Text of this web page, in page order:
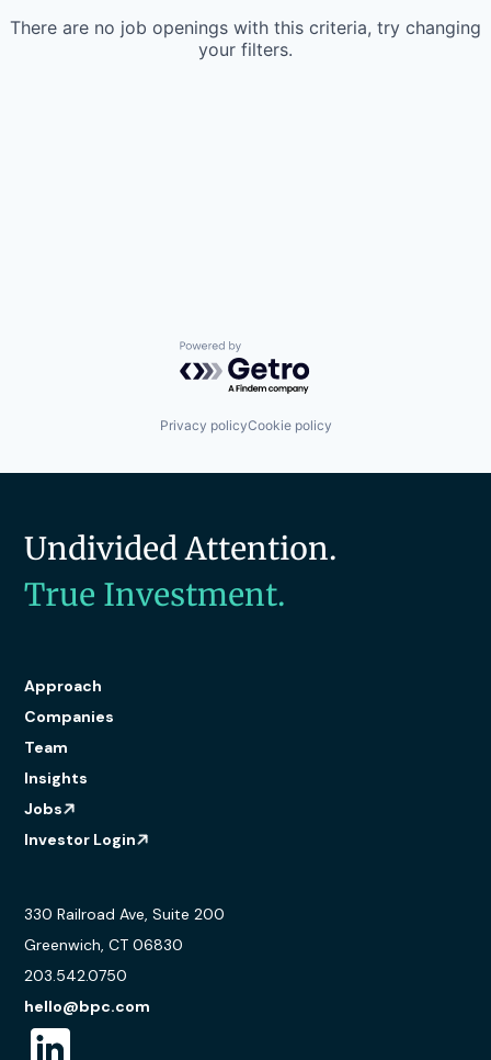
There are no job openings with this criteria, try changing
your filters.
Powered by Getro.com
Privacy policyCookie policy
Undivided Attention.
True Investment.
Approach
Companies
Team
Insights
Jobs
Investor Login
330 Railroad Ave, Suite 200
Greenwich, CT 06830
203.542.0750
hello@bpc.com